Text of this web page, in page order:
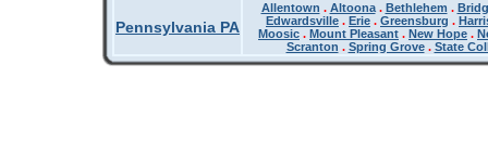
Pennsylvania PA
Allentown . Altoona. Bethlehem .
Edwardsville . Erie . Greensburg .
Moosic . Mount Pleasant . New Hope .
Scranton . Spring Grove. State